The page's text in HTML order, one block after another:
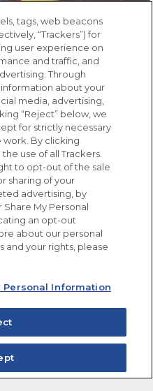
US
Policy
Personal Information
Personal Information
Inc. All Rights Reserved.
tags, web beacons
“Trackers”) for
user experience on
and traffic, and
Through
information about your
media, advertising,
“Reject” below, we
for strictly necessary
By clicking
use of all Trackers.
to opt-out of the sale
sharing of your
advertising, by
My Personal
an opt-out
about our personal
and your rights, please
Personal Information